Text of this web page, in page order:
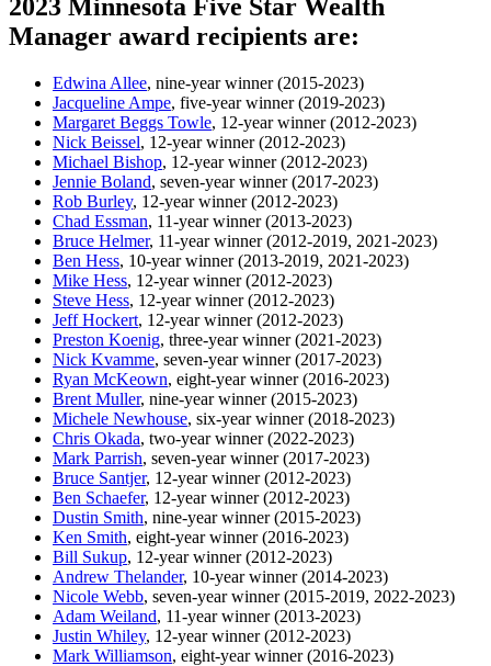
2023 Minnesota Five Star Wealth
Manager award recipients are:
Edwina Allee, nine-year winner (2015-2023)
Jacqueline Ampe, five-year winner (2019-2023)
Margaret Beggs Towle, 12-year winner (2012-2023)
Nick Beissel, 12-year winner (2012-2023)
Michael Bishop, 12-year winner (2012-2023)
Jennie Boland, seven-year winner (2017-2023)
Rob Burley, 12-year winner (2012-2023)
Chad Essman, 11-year winner (2013-2023)
Bruce Helmer, 11-year winner (2012-2019, 2021-2023)
Ben Hess, 10-year winner (2013-2019, 2021-2023)
Mike Hess, 12-year winner (2012-2023)
Steve Hess, 12-year winner (2012-2023)
Jeff Hockert, 12-year winner (2012-2023)
Preston Koenig, three-year winner (2021-2023)
Nick Kvamme, seven-year winner (2017-2023)
Ryan McKeown, eight-year winner (2016-2023)
Brent Muller, nine-year winner (2015-2023)
Michele Newhouse, six-year winner (2018-2023)
Chris Okada, two-year winner (2022-2023)
Mark Parrish, seven-year winner (2017-2023)
Bruce Santjer, 12-year winner (2012-2023)
Ben Schaefer, 12-year winner (2012-2023)
Dustin Smith, nine-year winner (2015-2023)
Ken Smith, eight-year winner (2016-2023)
Bill Sukup, 12-year winner (2012-2023)
Andrew Thelander, 10-year winner (2014-2023)
Nicole Webb, seven-year winner (2015-2019, 2022-2023)
Adam Weiland, 11-year winner (2013-2023)
Justin Whiley, 12-year winner (2012-2023)
Mark Williamson, eight-year winner (2016-2023)